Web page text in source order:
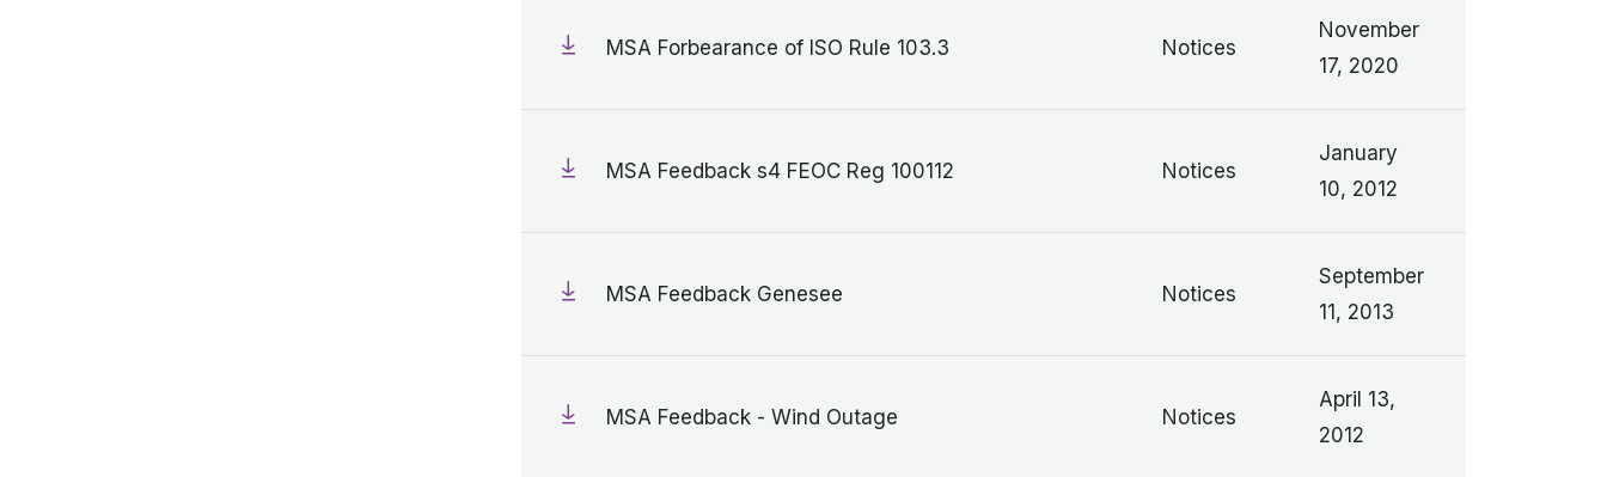
MSA Forbearance of ISO Rule 103.3 Notices
November
17, 2020
MSA Feedback s4 FEOC Reg 100112 Notices
January
10, 2012
MSA Feedback Genesee Notices
September
11, 2013
MSA Feedback - Wind Outage Notices
April 13,
2012